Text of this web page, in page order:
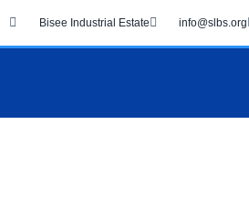
to
content
Bisee Industrial Estate info@slbs.org